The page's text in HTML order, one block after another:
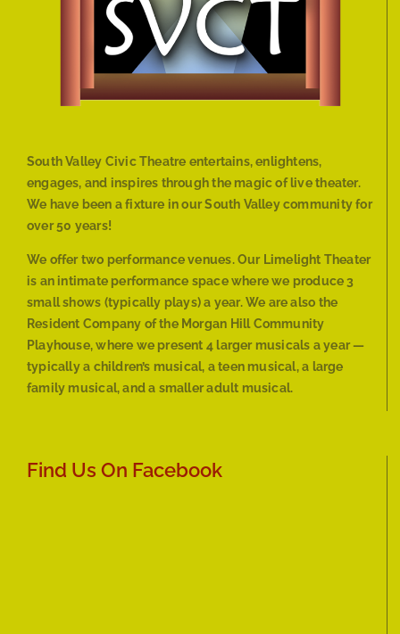
South Valley Civic Theatre entertains, enlightens,
engages, and inspires through the magic of live theater.
We have been a fixture in our South Valley community for
over 50 years!
We offer two performance venues. Our Limelight Theater
is an intimate performance space where we produce 3
small shows (typically plays) a year. We are also the
Resident Company of the Morgan Hill Community
Playhouse, where we present 4 larger musicals a year —
typically a children’s musical, a teen musical, a large
family musical, and a smaller adult musical.
Find Us On Facebook